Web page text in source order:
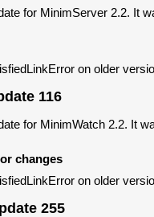
for MinimServer 2.2. It
on older
116
for MinimWatch 2.2. It
changes
on older
255